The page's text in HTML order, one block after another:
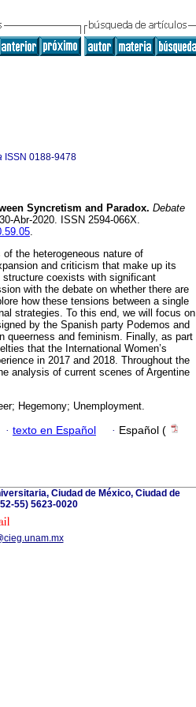
ISSN 0188-9478
Syncretism and Paradox. Debate
Abr-2020. ISSN 2594-066X.
.
the heterogeneous nature of
and criticism that make up its
coexists with significant
with the debate on whether there are
how these tensions between a single
strategies. To this end, we will focus on
by the Spanish party Podemos and
queerness and feminism. Finally, as part
that the International Women’s
in 2017 and 2018. Throughout the
analysis of current scenes of Argentine
Hegemony; Unemployment.
· texto en Español · Español (
Ciudad de México, Ciudad de
55) 5623-0020